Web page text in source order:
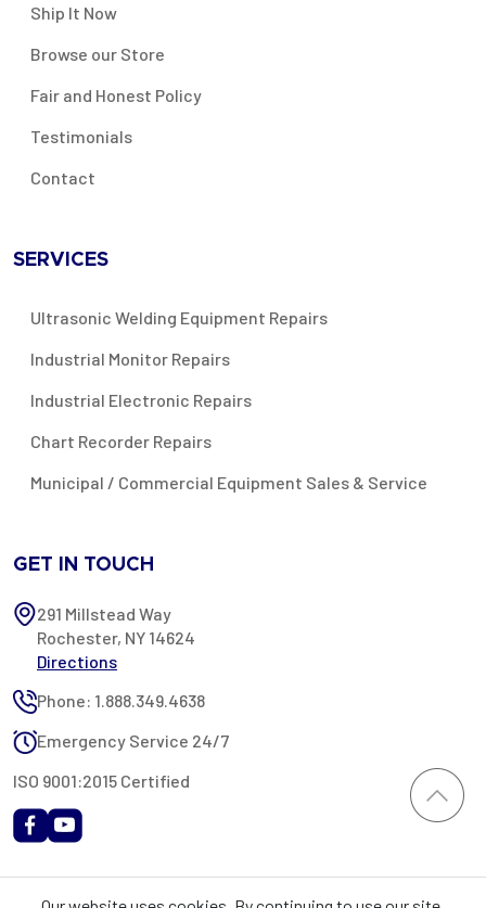
Ship It Now
Browse our Store
Fair and Honest Policy
Testimonials
Contact
SERVICES
Ultrasonic Welding Equipment Repairs
Industrial Monitor Repairs
Industrial Electronic Repairs
Chart Recorder Repairs
Municipal / Commercial Equipment Sales & Service
GET IN TOUCH
291 Millstead Way
Rochester, NY 14624
Directions
Phone: 1.888.349.4638
Emergency Service 24/7
ISO 9001:2015 Certified